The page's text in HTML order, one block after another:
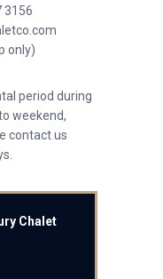
3156
only)
period during
weekend,
contact us
Chalet